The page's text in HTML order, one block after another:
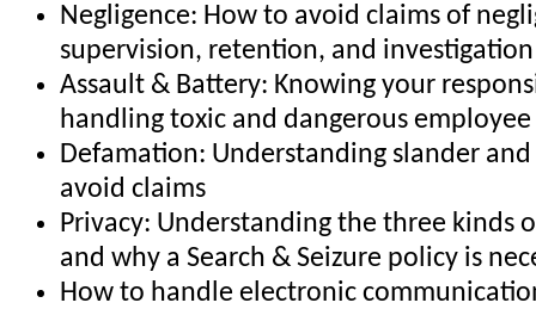
Negligence: How to avoid claims of
supervision, retention, and investigation
Assault & Battery: Knowing your
handling toxic and dangerous
Defamation: Understanding slander
avoid claims
Privacy: Understanding the three kinds
and why a Search & Seizure policy is
How to handle electronic